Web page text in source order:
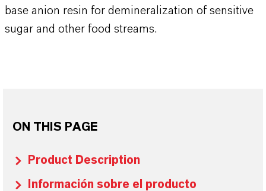
base anion resin for demineralization of sensitive
sugar and other food streams.
ON THIS PAGE
Product Description
Información sobre el producto